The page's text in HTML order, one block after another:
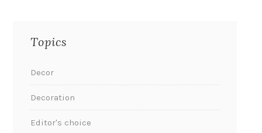
Topics
Decor
Decoration
Editor's choice